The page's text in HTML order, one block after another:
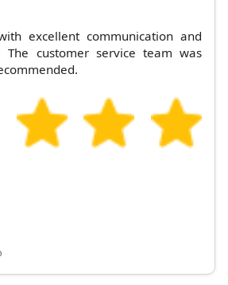
excellent communication and
The customer service team was